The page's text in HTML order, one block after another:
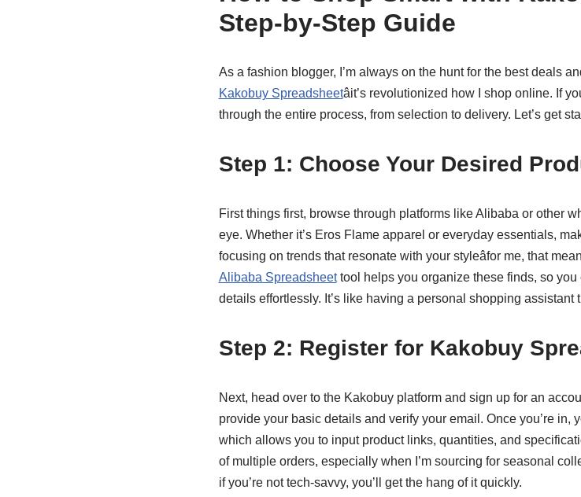
Step-by-Step Guide
As a fashion blogger, I’m always on the hunt for the best deals
Kakobuy Spreadsheetâit’s revolutionized how I shop online. If
through the entire process, from selection to delivery. Let’s get
Step 1: Choose Your Desired
First things first, browse through platforms like Alibaba or other
eye. Whether it’s Eros Flame apparel or everyday essentials,
focusing on trends that resonate with your styleâfor me, that
Alibaba Spreadsheettool helps you organize these finds, so
details effortlessly. It’s like having a personal shopping assistant
Step 2: Register for Kakobuy
Next, head over to the Kakobuy platform and sign up for an
provide your basic details and verify your email. Once you’re in,
which allows you to input product links, quantities, and
of multiple orders, especially when I’m sourcing for seasonal
if you’re not tech-savvy, you’ll get the hang of it quickly.